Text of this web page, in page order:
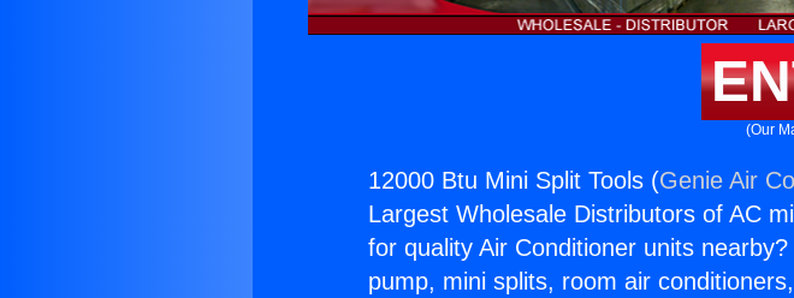
(Our
12000 Btu Mini Split Tools (Genie Air
Largest Wholesale Distributors of AC
for quality Air Conditioner units
pump, mini splits, room air